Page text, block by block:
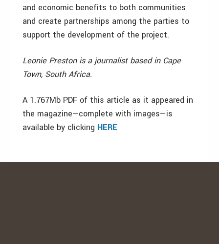
and economic benefits to both communities
and create partnerships among the parties to
support the development of the project.
Leonie Preston is a journalist based in Cape
Town, South Africa.
A 1.767Mb PDF of this article as it appeared in
the magazine—complete with images—is
available by clicking HERE